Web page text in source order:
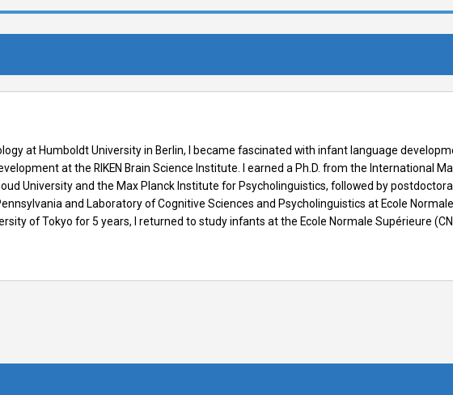
at Humboldt University in Berlin, I became fascinated with infant language
at the RIKEN Brain Science Institute. I earned a Ph.D. from the International
University and the Max Planck Institute for Psycholinguistics, followed by
and Laboratory of Cognitive Sciences and Psycholinguistics at Ecole
of Tokyo for 5 years, I returned to study infants at the Ecole Normale Supérieure